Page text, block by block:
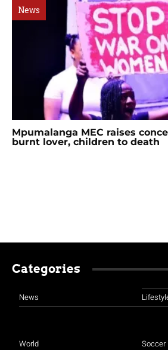
News
Mpumalanga MEC raises
burnt lover, children to death
Categories
News
World Soccer